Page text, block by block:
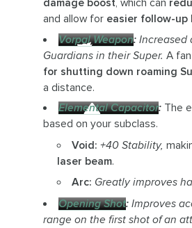
damage boost, which can
and allow for easier follow-up
Vorpal Weapon: Increased
Guardians in their Super. A
for shutting down roaming
a distance.
Elemental Capacitor:The
based on your subclass.
Void: +40 Stability,
laser beam.
Arc: Greatly improves
Opening Shot: Improves
range on the first shot of an